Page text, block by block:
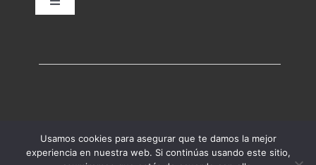
Toggle
Navigation
Usamos cookies para asegurar que te damos la mejor
experiencia en nuestra web. Si continúas usando este sitio,